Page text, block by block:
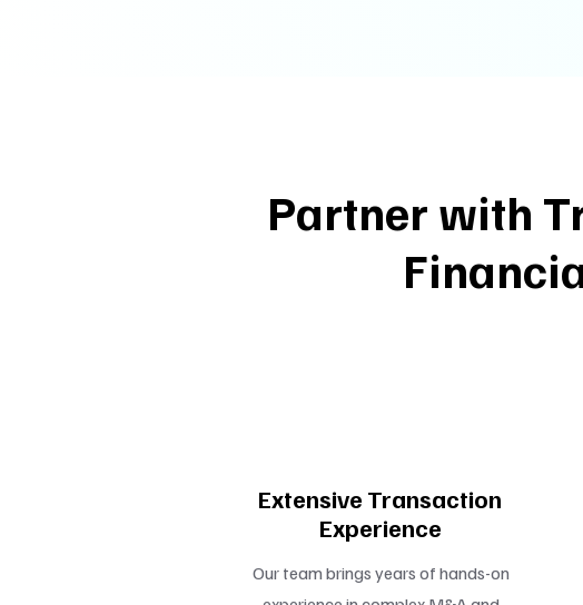
Partner with
Extensive Transaction
Experience
Our team brings years of hands-on